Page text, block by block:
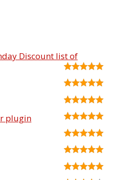
Discount list of
plugin